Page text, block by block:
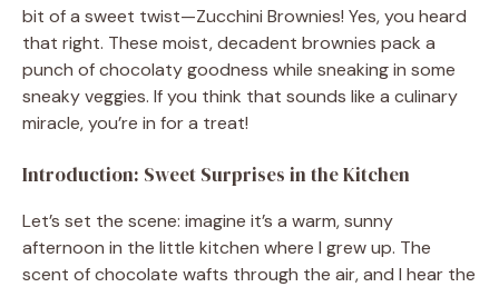
bit of a sweet twist—Zucchini Brownies! Yes, you heard
that right. These moist, decadent brownies pack a
punch of chocolaty goodness while sneaking in some
sneaky veggies. If you think that sounds like a culinary
miracle, you’re in for a treat!
Introduction: Sweet Surprises in the Kitchen
Let’s set the scene: imagine it’s a warm, sunny
afternoon in the little kitchen where I grew up. The
scent of chocolate wafts through the air, and I hear the